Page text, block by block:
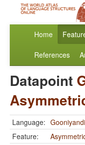
Home
References
Datapoint
Language: Gooniyandi
Feature: